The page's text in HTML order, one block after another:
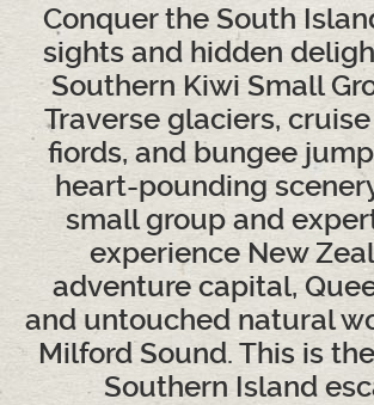
Conquer the South
sights and hidden
Southern Kiwi Small
Traverse glaciers,
fiords, and bungee
heart-pounding
small group and
experience New
adventure capital,
and untouched natural
Milford Sound. This is
Southern Island